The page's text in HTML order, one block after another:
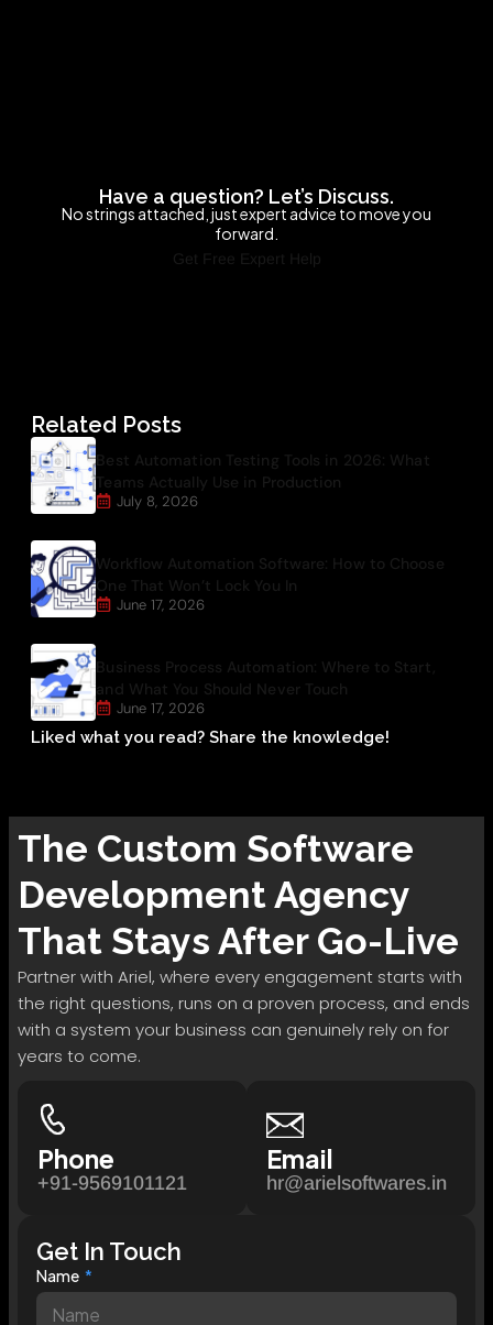
Have a question? Let’s Discuss.
No strings attached, just expert advice to move you
forward.
Get Free Expert Help
Related Posts
Best Automation Testing Tools in 2026: What
Teams Actually Use in Production
July 8, 2026
Workflow Automation Software: How to Choose
One That Won’t Lock You In
June 17, 2026
Business Process Automation: Where to Start,
and What You Should Never Touch
June 17, 2026
Liked what you read? Share the knowledge!
The Custom Software
DevelopmentAgency
That Stays After Go-Live
Partner with Ariel, where every engagement starts with
the right questions, runs on a proven process, and ends
with a system your business can genuinely rely on for
years to come.
Phone
+91-9569101121
Email
hr@arielsoftwares.in
Get In Touch
Name